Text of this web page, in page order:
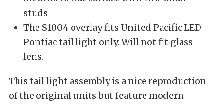
studs
The S1004 overlay fits United Pacific LED
Pontiac tail light only. Will not fit glass
lens.
This tail light assembly is a nice reproduction
of the original units but feature modern